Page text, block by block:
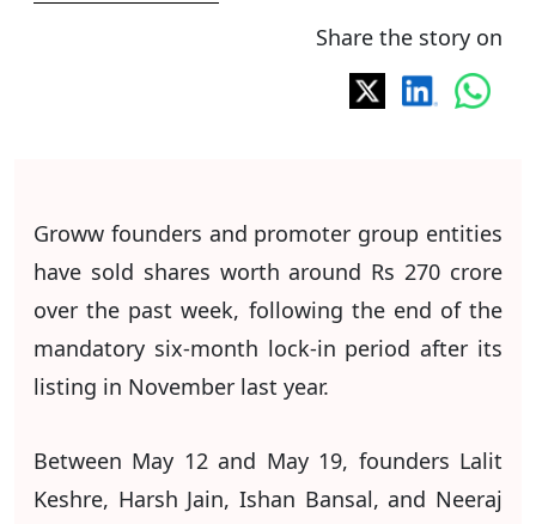
Share the story on
Groww founders and promoter group entities
have sold shares worth around Rs 270 crore
over the past week, following the end of the
mandatory six-month lock-in period after its
listing in November last year.
Between May 12 and May 19, founders Lalit
Keshre, Harsh Jain, Ishan Bansal, and Neeraj